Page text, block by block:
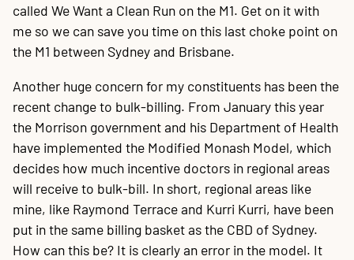
called We Want a Clean Run on the M1. Get on it with
me so we can save you time on this last choke point on
the M1 between Sydney and Brisbane.
Another huge concern for my constituents has been the
recent change to bulk-billing. From January this year
the Morrison government and his Department of Health
have implemented the Modified Monash Model, which
decides how much incentive doctors in regional areas
will receive to bulk-bill. In short, regional areas like
mine, like Raymond Terrace and Kurri Kurri, have been
put in the same billing basket as the CBD of Sydney.
How can this be? It is clearly an error in the model. It